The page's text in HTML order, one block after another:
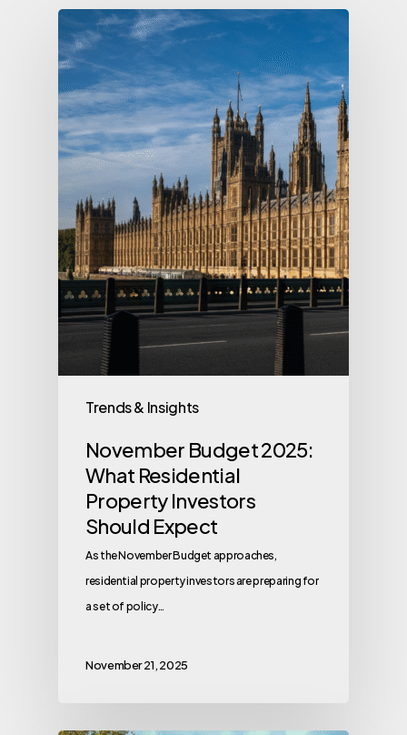
Trends & Insights
November Budget 2025:
What Residential
Property Investors
Should Expect
As the November Budget approaches,
residential property investors are preparing for
a set of policy…
November 21, 2025